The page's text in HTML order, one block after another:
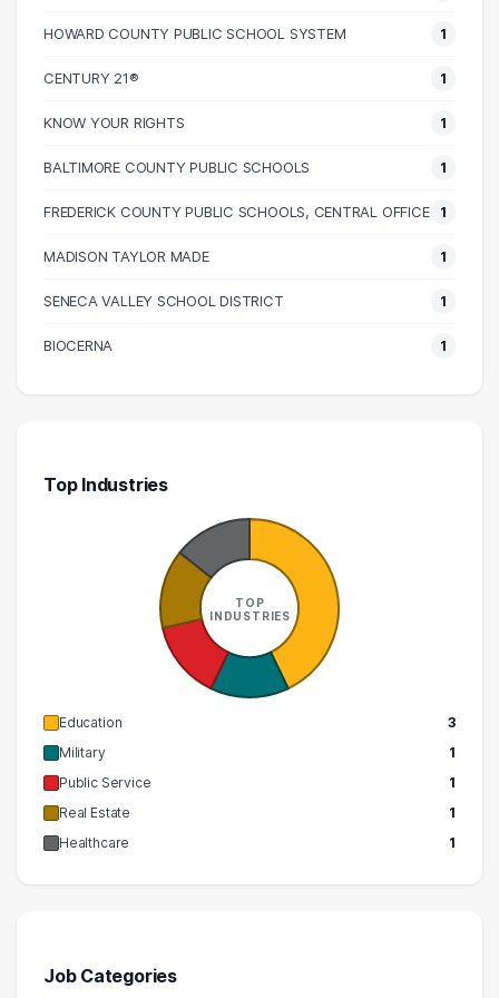
HOWARD COUNTY PUBLIC SCHOOL SYSTEM 1
CENTURY 21® 1
KNOW YOUR RIGHTS 1
BALTIMORE COUNTY PUBLIC SCHOOLS 1
FREDERICK COUNTY PUBLIC SCHOOLS, CENTRAL OFFICE 1
MADISON TAYLOR MADE 1
SENECA VALLEY SCHOOL DISTRICT 1
BIOCERNA 1
Top Industries
TOP
INDUSTRIES
Education
3
Military
1
Public Service
1
Real Estate
1
Healthcare
1
Job Categories